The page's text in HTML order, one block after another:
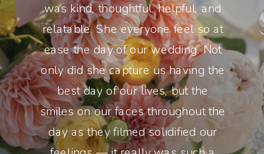
was kind, thoughtful, helpful, and
relatable. She everyone feel so at
ease the day of our wedding. Not
only did she capture us having the
best day of our lives, but the
smiles on our faces throughout the
day as they filmed solidified our